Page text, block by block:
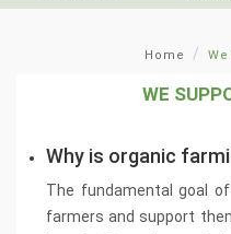
Home
WE
Why is organic
The fundamental goal
farmers and support